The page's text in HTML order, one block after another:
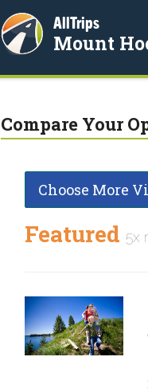
AllTrips
Mount
Compare Your
Choose More
Featured 5x